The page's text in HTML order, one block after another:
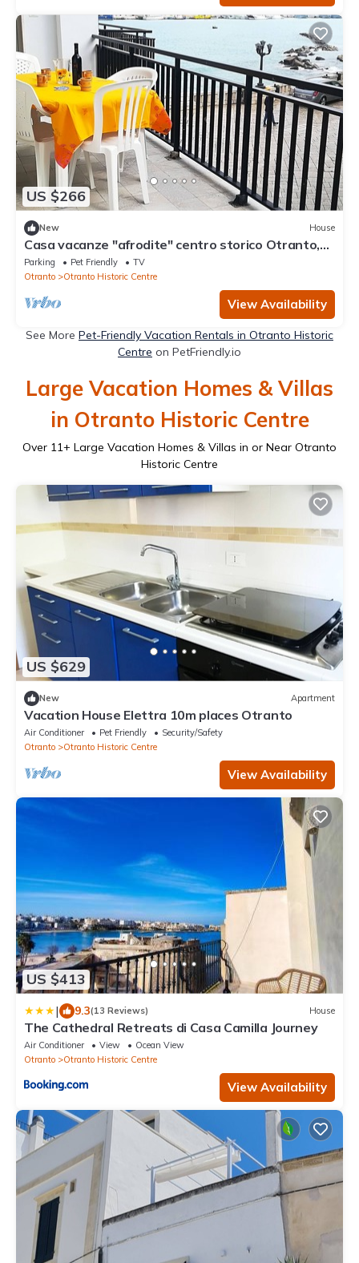
US $266
New House
Casa vacanze "afrodite" centro storico Otranto,
Salento 6 posti
Parking Pet Friendly
TV
Otranto
Otranto Historic Centre
View Availability
See More Pet-Friendly Vacation Rentals in Otranto Historic
Centre on PetFriendly.io
Large Vacation Homes & Villas
in Otranto Historic Centre
Over 11+ Large Vacation Homes & Villas in or Near Otranto
Historic Centre
US $629
New Apartment
Vacation House Elettra 10m places Otranto
Air Conditioner Pet Friendly
Security/Safety
Otranto
Otranto Historic Centre
View Availability
US $413
| 9.3(13 Reviews) House
The Cathedral Retreats di Casa Camilla Journey
Air Conditioner View
Ocean View
Otranto
Otranto Historic Centre
View Availability